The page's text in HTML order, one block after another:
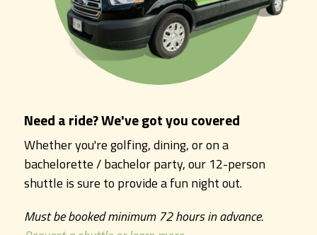
Need a ride? We've got you covered
Whether you're golfing, dining, or on a
bachelorette / bachelor party, our 12-person
shuttle is sure to provide a fun night out.
Must be booked minimum 72 hours in advance.